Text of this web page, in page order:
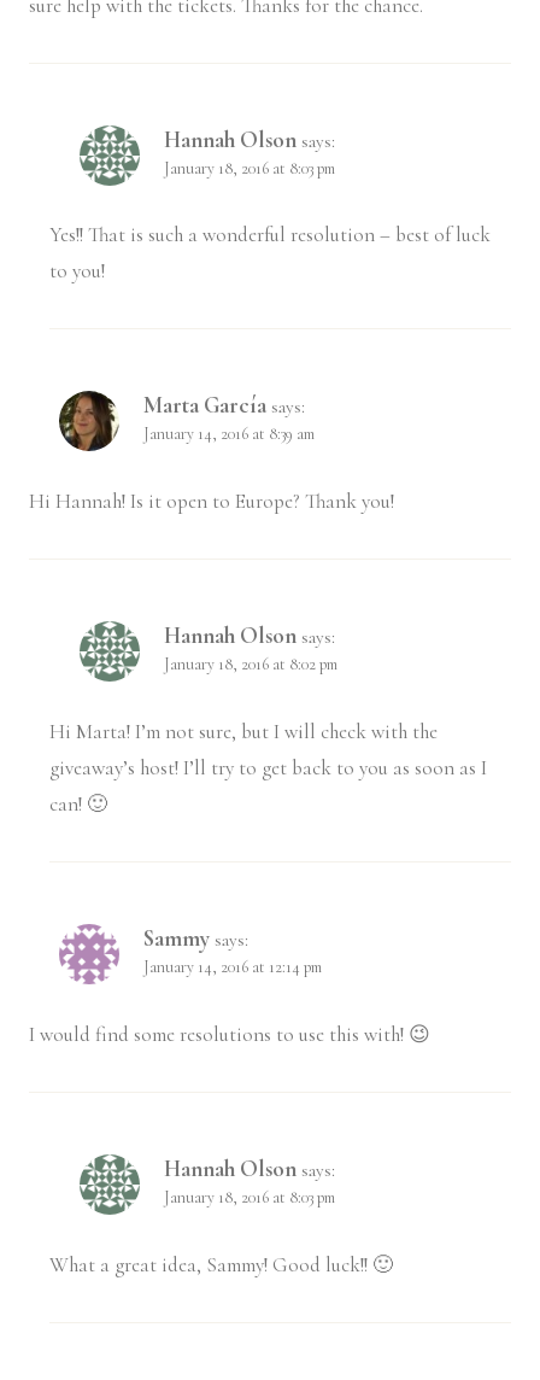
Hannah Olson says:
January 18, 2016 at 8:03 pm
Yes!! That is such a wonderful resolution – best of luck
to you!
Marta García says:
January 14, 2016 at 8:39 am
Hi Hannah! Is it open to Europe? Thank you!
Hannah Olson says:
January 18, 2016 at 8:02 pm
Hi Marta! I’m not sure, but I will check with the
giveaway’s host! I’ll try to get back to you as soon as I
can! 🙂
Sammy says:
January 14, 2016 at 12:14 pm
I would find some resolutions to use this with! 😉
Hannah Olson says:
January 18, 2016 at 8:03 pm
What a great idea, Sammy! Good luck!! 🙂